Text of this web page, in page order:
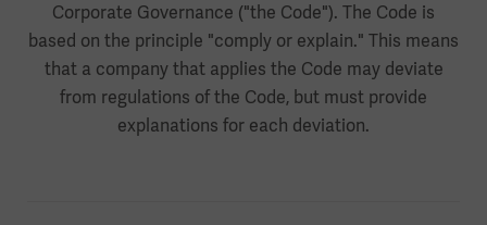
Corporate Governance ("the Code"). The Code is
based on the principle "comply or explain." This means
that a company that applies the Code may deviate
from regulations of the Code, but must provide
explanations for each deviation.